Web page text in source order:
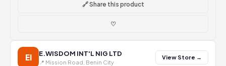
🔗 Share this product
♡
EI E.WISDOM INT'L NIG LTD
📍 Mission Road, Benin City
View Store →